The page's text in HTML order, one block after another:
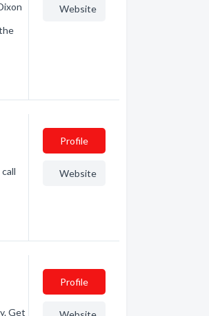
Website
Profile
Website
Get
Profile